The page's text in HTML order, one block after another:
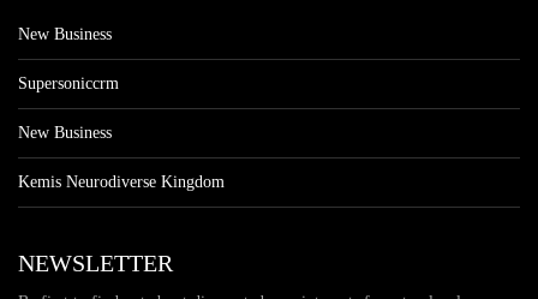
New Business
Supersoniccrm
New Business
Kemis Neurodiverse Kingdom
NEWSLETTER